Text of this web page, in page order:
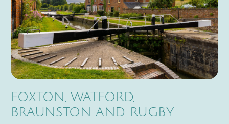
FOXTON, WATFORD,
BRAUNSTON AND RUGBY